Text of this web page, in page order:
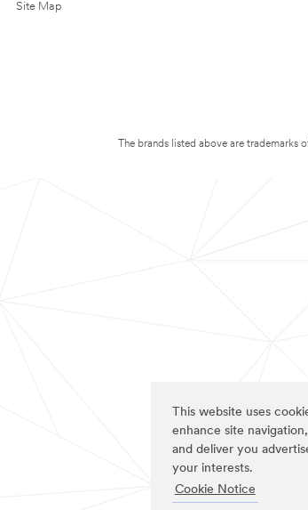
This website uses
enhance site
and deliver you
your interests.
Cookie Notice
Site Map
The brands listed above are trademarks